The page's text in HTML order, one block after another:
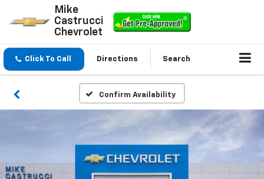
Mike
Castrucci
Chevrolet
Click To Call Directions Search
Confirm Availability